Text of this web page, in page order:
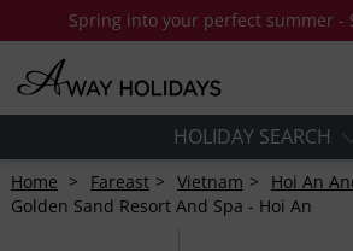
Spring into your perfect summer -
HOLIDAY SEARCH
Home Fareast Vietnam
Hoi An
Golden Sand Resort And Spa - Hoi An